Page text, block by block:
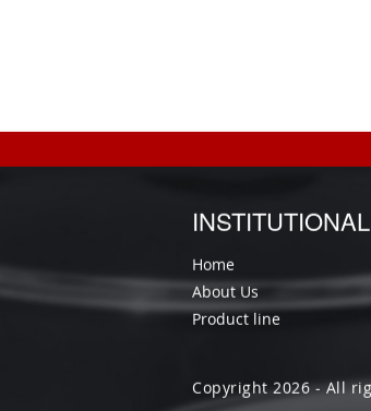
INSTITUTIONAL
Home
About Us
Product line
Copyright 2026 - All